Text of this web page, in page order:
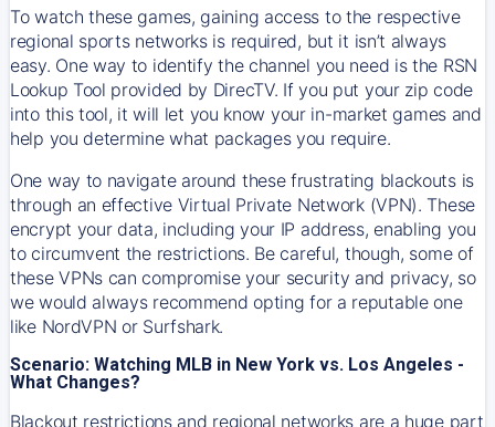
To watch these games, gaining access to the respective
regional sports networks is required, but it isn’t always
easy. One way to identify the channel you need is the RSN
Lookup Tool provided by DirecTV. If you put your zip code
into this tool, it will let you know your in-market games and
help you determine what packages you require.
One way to navigate around these frustrating blackouts is
through an effective Virtual Private Network (VPN). These
encrypt your data, including your IP address, enabling you
to circumvent the restrictions. Be careful, though, some of
these VPNs can compromise your security and privacy, so
we would always recommend opting for a reputable one
like NordVPN or Surfshark.
Scenario: Watching MLB in New York vs. Los Angeles -
What Changes?
Blackout restrictions and regional networks are a huge part